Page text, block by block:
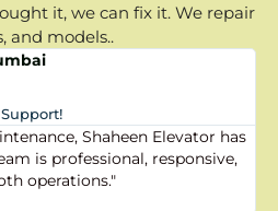
it, we can fix it. We repair
and models..
Shaheen Elevator has
is professional, responsive,
operations."